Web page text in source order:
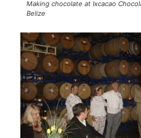
Making chocolate at Ixcacao
Belize